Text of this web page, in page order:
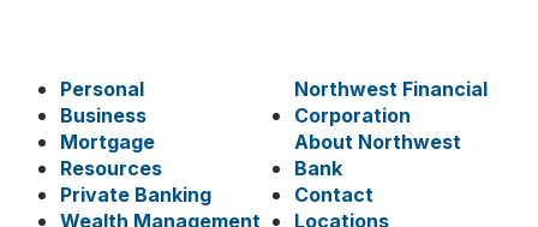
Personal
Business
Mortgage
Resources
Private Banking
Wealth Management
Northwest Financial
Corporation
About Northwest
Bank
Contact
Locations